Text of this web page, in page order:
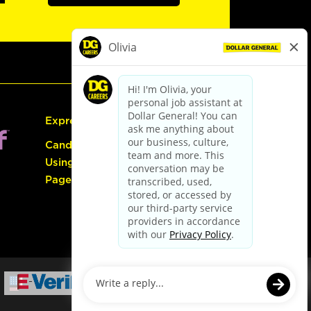
Express Hiring
Candidate Guide:
Using the Careers
Page